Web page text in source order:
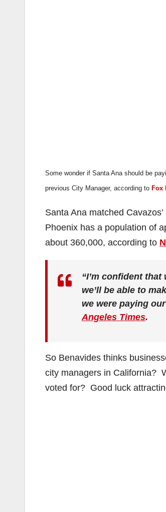
Some wonder if Santa Ana should be
previous City Manager, according to Fox
Santa Ana matched
Phoenix has a population of
about 360,000, according to
“I’m confident
we’ll be able to
we were paying
Angeles Times.
So Benavides thinks
city managers in California?
voted for? Good luck